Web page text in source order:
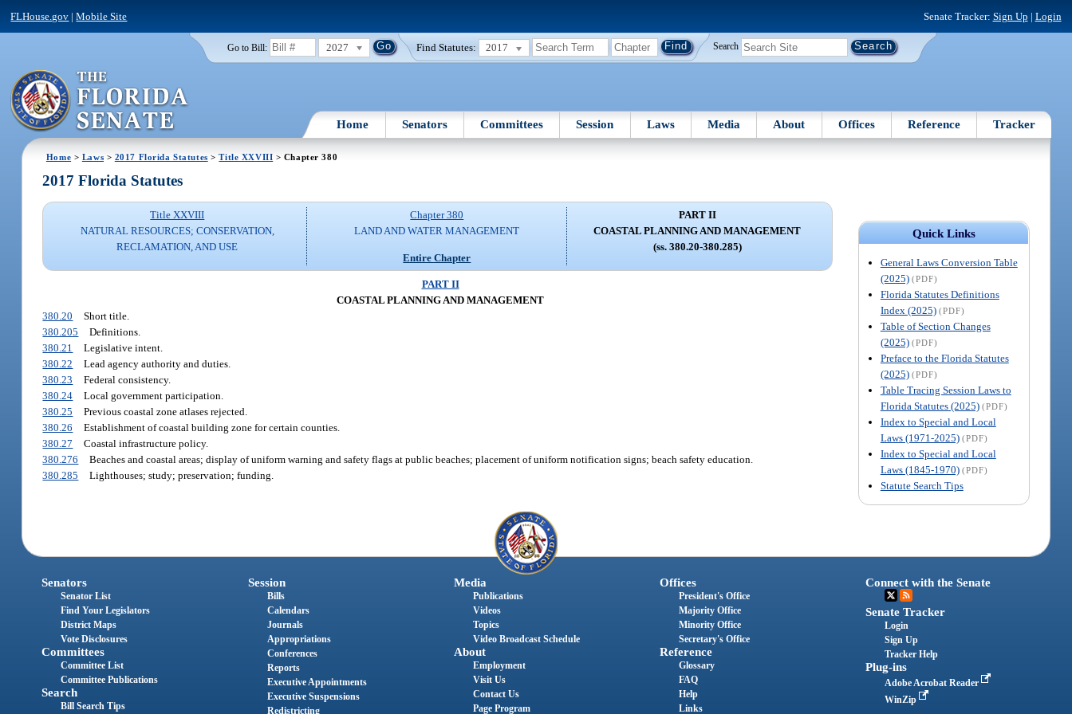
FLHouse.gov |Mobile Site Senate Tracker: Sign Up | Login
Go to Bill: 2027 Find Statutes: 2017 Search
Home Senators Committees Session Laws Media About Offices Reference Tracker
Home > Laws > 2017 Florida Statutes >Title XXVIII > Chapter 380
Quick Links
General Laws Conversion Table
(2025) (PDF)
Florida Statutes Definitions
Index (2025) (PDF)
Table of Section Changes
(2025) (PDF)
Preface to the Florida Statutes
(2025) (PDF)
Table Tracing Session Laws to
Florida Statutes (2025) (PDF)
Index to Special and Local
Laws (1971-2025) (PDF)
Index to Special and Local
Laws (1845-1970) (PDF)
Statute Search Tips
2017 Florida Statutes
Title XXVIII
NATURAL RESOURCES; CONSERVATION,
RECLAMATION, AND USE
Chapter 380
LAND AND WATER MANAGEMENT
Entire Chapter
PART II
COASTAL PLANNING AND MANAGEMENT
(ss. 380.20-380.285)
PART II
COASTAL PLANNING AND MANAGEMENT
380.20
Short title.
380.205
Definitions.
380.21
Legislative intent.
380.22
Lead agency authority and duties.
380.23
Federal consistency.
380.24
Local government participation.
380.25
Previous coastal zone atlases rejected.
380.26
Establishment of coastal building zone for certain counties.
380.27
Coastal infrastructure policy.
380.276
Beaches and coastal areas; display of uniform warning and safety flags at public beaches; placement of uniform notification signs; beach safety education.
380.285
Lighthouses; study; preservation; funding.
Senators
Senator List
Find Your Legislators
District Maps
Vote Disclosures
Committees
Committee List
Committee Publications
Search
Bill Search Tips
Session
Bills
Calendars
Journals
Appropriations
Conferences
Reports
Executive Appointments
Executive Suspensions
Redistricting
Media
Publications
Videos
Topics
Video Broadcast Schedule
About
Employment
Visit Us
Contact Us
Page Program
Offices
President's Office
Majority Office
Minority Office
Secretary's Office
Reference
Glossary
FAQ
Help
Links
Connect with the Senate
Senate Tracker
Login
Sign Up
Tracker Help
Plug-ins
Adobe Acrobat Reader
WinZip